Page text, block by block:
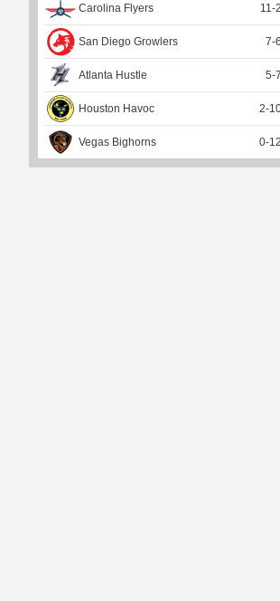
Carolina Flyers 11 -2
San Diego Growlers 7-6
Atlanta Hustle 5-7
Houston Havoc 2-
Vegas Bighorns 0-12